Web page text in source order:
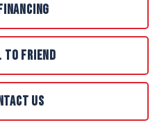
TO FRIEND
US